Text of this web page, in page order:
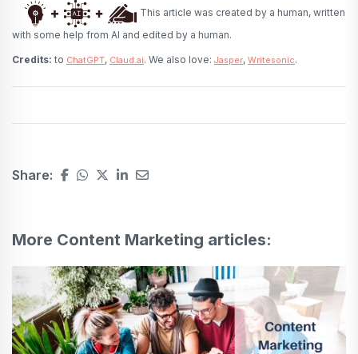
This article was created by a human, written
with some help from AI and edited by a human.
Credits: to ChatGPT, Claud.ai. We also love: Jasper, Writesonic.
Share:
More Content Marketing articles: